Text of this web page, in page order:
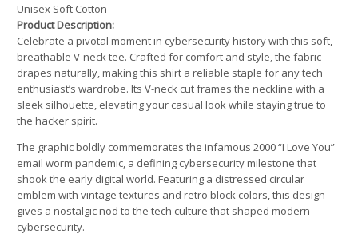
Unisex Soft Cotton
Product Description:
Celebrate a pivotal moment in cybersecurity history with this soft,
breathable V-neck tee. Crafted for comfort and style, the fabric
drapes naturally, making this shirt a reliable staple for any tech
enthusiast’s wardrobe. Its V-neck cut frames the neckline with a
sleek silhouette, elevating your casual look while staying true to
the hacker spirit.
The graphic boldly commemorates the infamous 2000 “I Love You”
email worm pandemic, a defining cybersecurity milestone that
shook the early digital world. Featuring a distressed circular
emblem with vintage textures and retro block colors, this design
gives a nostalgic nod to the tech culture that shaped modern
cybersecurity.